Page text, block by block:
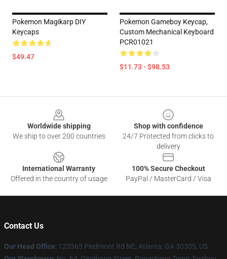
Pokemon Magikarp DIY
Keycaps
$49.47
Pokemon Gameboy Keycap,
Custom Mechanical Keyboard
PCR01021
$11.73 - $98.53
Worldwide shipping
We ship to over 200 countries
Shop with confidence
24/7 Protected from clicks to
delivery
International Warranty
Offered in the country of usage
100% Secure Checkout
PayPal / MasterCard / Visa
Contact Us
Our Head Office: 123365 Piedmont Rd NE, Atlanta, GA 30305, US